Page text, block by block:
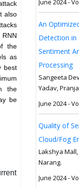
also
RNN
the
as
best
the
be
June 2024 -
An
Detection in
Sentiment
Processing
Sangeeta
Yadav,
June 2024 -
Quality of
Cloud/Fog
Lakshya
Narang.
June 2024 -